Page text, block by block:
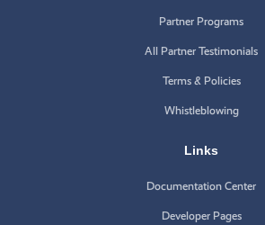
Partner Programs
All Partner Testimonials
Terms & Policies
Whistleblowing
Links
Documentation Center
Developer Pages